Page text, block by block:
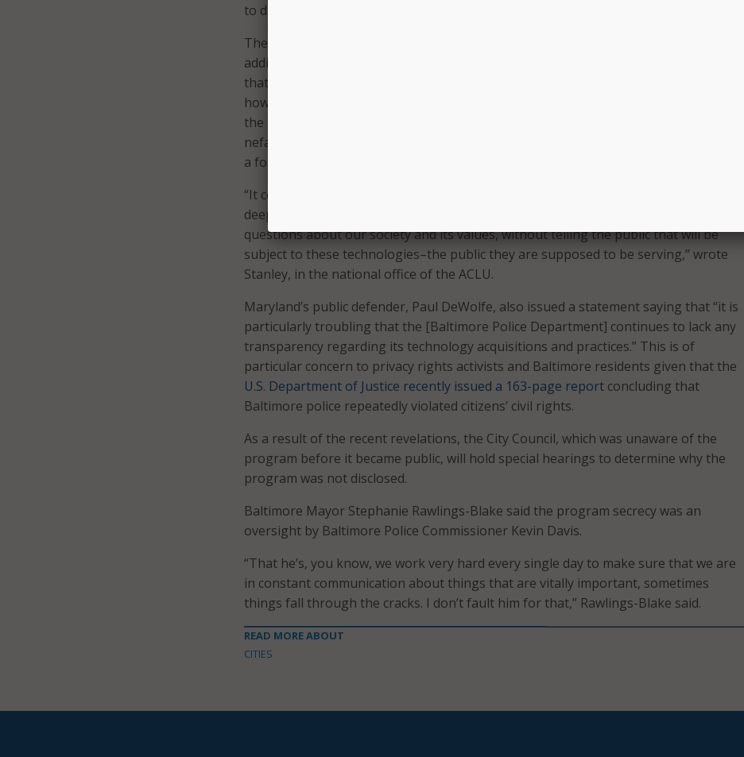
to discard.
The safeguards currently present do little to quell growing privacy concerns. In
addition the secrecy of a surveillance program raising concerns, especially in a city
that has so recently come under fire for policing practices; there are concerns about
how access to the program is being controlled. Little is known about who can access
the images and what safeguards are in place to prevent officers from using them for
nefarious purposes–to track peaceful protesters as they leave an event, or to stalk
a former spouse or current romantic interest.
“It continues to be stunning that American police forces feel that they can use
deeply radical and controversial surveillance systems, which raise the most profound
questions about our society and its values, without telling the public that will be
subject to these technologies–the public they are supposed to be serving,” wrote
Stanley, in the national office of the ACLU.
Maryland’s public defender, Paul DeWolfe, also issued a statement saying that “it is
particularly troubling that the [Baltimore Police Department] continues to lack any
transparency regarding its technology acquisitions and practices.” This is of
particular concern to privacy rights activists and Baltimore residents given that the
U.S. Department of Justice recently issued a 163-page report concluding that
Baltimore police repeatedly violated citizens’ civil rights.
As a result of the recent revelations, the City Council, which was unaware of the
program before it became public, will hold special hearings to determine why the
program was not disclosed.
Baltimore Mayor Stephanie Rawlings-Blake said the program secrecy was an
oversight by Baltimore Police Commissioner Kevin Davis.
“That he’s, you know, we work very hard every single day to make sure that we are
in constant communication about things that are vitally important, sometimes
things fall through the cracks. I don’t fault him for that,” Rawlings-Blake said.
READ MORE ABOUT
CITIES